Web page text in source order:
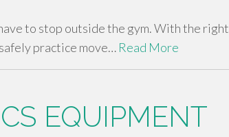
to stop outside the gym. With the right
practice move… Read More
EQUIPMENT